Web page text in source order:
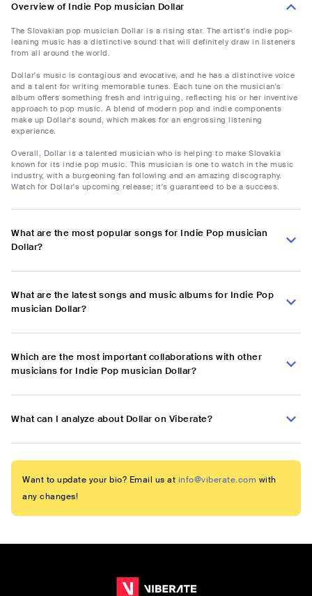
Overview of Indie Pop musician Dollar
The Slovakian pop musician Dollar is a rising star. The artist's indie pop-
leaning music has a distinctive sound that will definitely draw in listeners
from all around the world.
Dollar's music is contagious and evocative, and he has a distinctive voice
and a talent for writing memorable tunes. Each tune on the musician's
album offers something fresh and intriguing, reflecting his or her inventive
approach to pop music. A blend of modern pop and indie components
make up Dollar's sound, which makes for an engrossing listening
experience.
Overall, Dollar is a talented musician who is helping to make Slovakia
known for its indie pop music. This musician is one to watch in the music
industry, with a burgeoning fan following and an amazing discography.
Watch for Dollar's upcoming release; it's guaranteed to be a success.
What are the most popular songs for Indie Pop musician
Dollar?
What are the latest songs and music albums for Indie Pop
musician Dollar?
Which are the most important collaborations with other
musicians for Indie Pop musician Dollar?
What can I analyze about Dollar on Viberate?
Want to update your bio? Email us at info@viberate.com with
any changes!